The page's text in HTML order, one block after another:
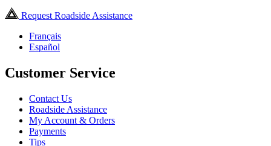
Request Roadside Assistance
Français
Español
Customer Service
Contact Us
Roadside Assistance
My Account & Orders
Payments
Tips